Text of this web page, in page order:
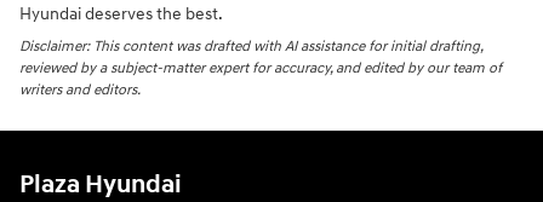
Hyundai deserves the best.
Disclaimer: This content was drafted with AI assistance for initial drafting,
reviewed by a subject-matter expert for accuracy, and edited by our team of
writers and editors.
Plaza Hyundai